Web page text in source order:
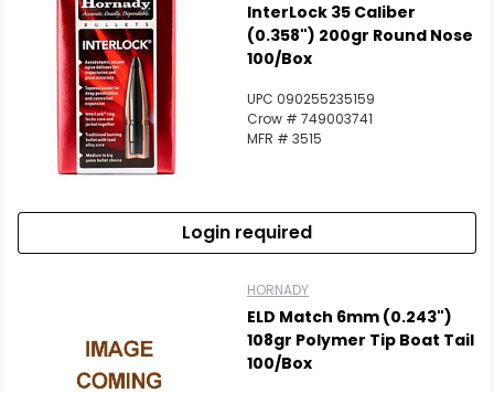
InterLock 35 Caliber
(0.358") 200gr Round Nose
100/Box
UPC 090255235159
Crow # 749003741
MFR # 3515
Login required
HORNADY
ELD Match 6mm (0.243")
108gr Polymer Tip Boat Tail
100/Box